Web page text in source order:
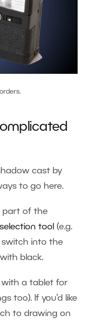
cast by
to go here.
part of the
tool
(e.g.
switch into the
black.
with a tablet for
too). If you’d like
to drawing on